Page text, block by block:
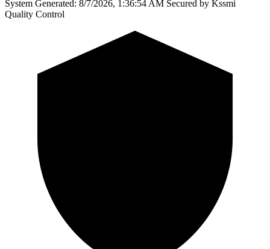
System Generated: 8/7/2026, 1:36:54 AM Secured by Kssmi
Quality Control